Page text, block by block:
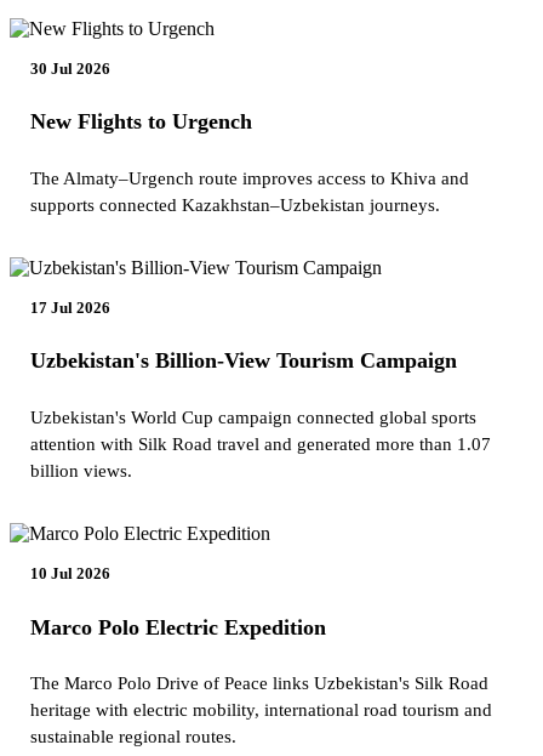
30 Jul 2026
New Flights to Urgench
The Almaty–Urgench route improves access to Khiva and
supports connected Kazakhstan–Uzbekistan journeys.
17 Jul 2026
Uzbekistan's Billion-View Tourism Campaign
Uzbekistan's World Cup campaign connected global sports
attention with Silk Road travel and generated more than 1.07
billion views.
10 Jul 2026
Marco Polo Electric Expedition
The Marco Polo Drive of Peace links Uzbekistan's Silk Road
heritage with electric mobility, international road tourism and
sustainable regional routes.